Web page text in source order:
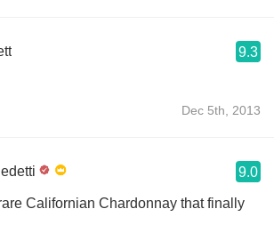
9.3
Dec 5th, 2013
9.0
Californian Chardonnay that finally